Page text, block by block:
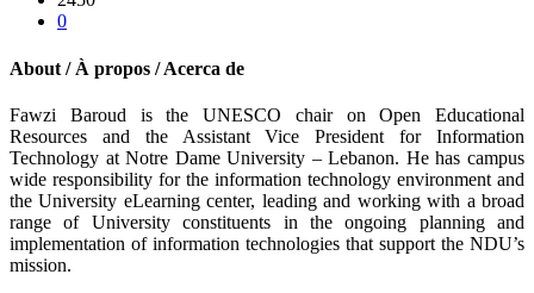
0
About / À propos / Acerca de
Fawzi Baroud is the UNESCO chair on Open Educational
Resources and the Assistant Vice President for Information
Technology at Notre Dame University – Lebanon. He has campus
wide responsibility for the information technology environment and
the University eLearning center, leading and working with a broad
range of University constituents in the ongoing planning and
implementation of information technologies that support the NDU’s
mission.